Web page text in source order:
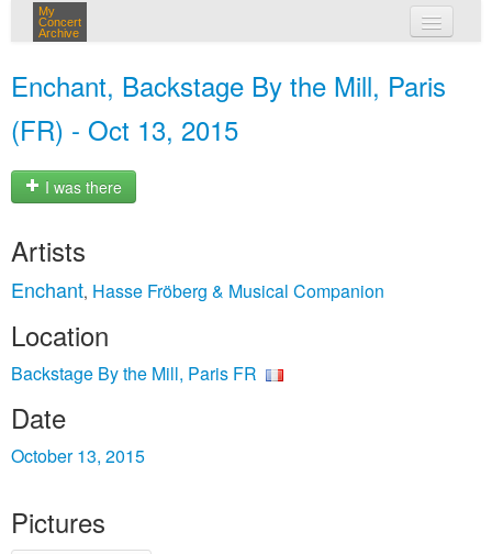
My
Concert
Archive
Enchant, Backstage By the Mill, Paris
(FR) - Oct 13, 2015
I was there
Artists
Enchant, Hasse Fröberg & Musical Companion
Location
Backstage By the Mill, Paris FR
Date
October 13, 2015
Pictures